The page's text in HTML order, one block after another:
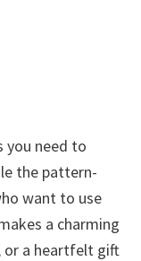
you need to
the pattern-
want to use
a charming
or a heartfelt gift